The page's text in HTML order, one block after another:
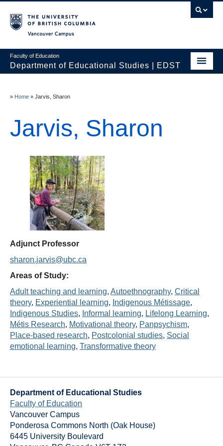
Faculty of Education
Department of Educational Studies | EDST
Courses
Events & Videos
Resources
People
Thesis Module
Climate Justice
About
» Home » Jarvis, Sharon
Jarvis, Sharon
Adjunct Professor
sharon.jarvis@ubc.ca
Areas of Study:
Adult teaching and learning, Autoethnography, Critical
theory, Experiential learning, Indigenous Métissage
Indigenous Studies, Informal learning, Lifelong Learning
Métis Research, Motivational theory, Panpsychism
Place-based research, Postcolonial studies, Social
emotional learning, Transformative theory
Department of Educational Studies
Faculty of Education
Vancouver Campus
Ponderosa Commons North (Oak House)
6445 University Boulevard